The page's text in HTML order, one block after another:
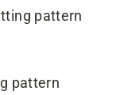
pattern
pattern